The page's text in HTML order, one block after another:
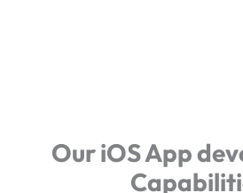
Our iOS App